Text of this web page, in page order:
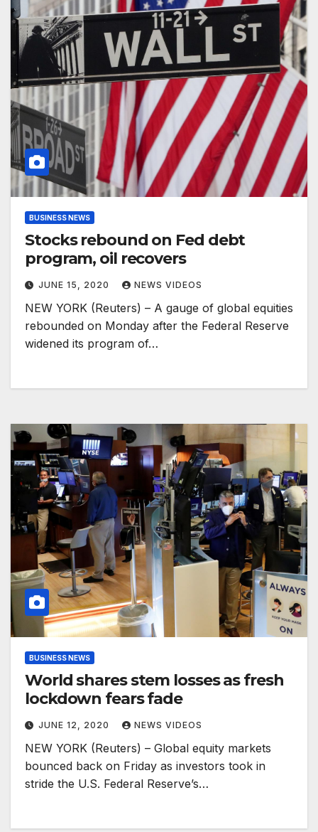
BUSINESS NEWS
Stocks rebound on Fed debt
program, oil recovers
JUNE 15, 2020 NEWS VIDEOS
NEW YORK (Reuters) – A gauge of global equities
rebounded on Monday after the Federal Reserve
widened its program of…
BUSINESS NEWS
World shares stem losses as fresh
lockdown fears fade
JUNE 12, 2020 NEWS VIDEOS
NEW YORK (Reuters) – Global equity markets
bounced back on Friday as investors took in
stride the U.S. Federal Reserve’s…